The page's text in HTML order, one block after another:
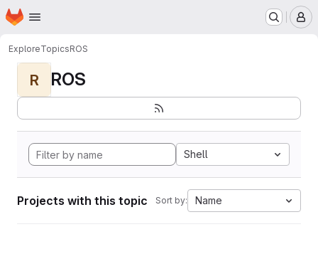
Skip to main content
Homepage
ExploreTopicsROS
R ROS
Shell
Projects with this topic Sort by: Name